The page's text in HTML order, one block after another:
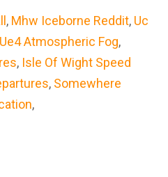
, Mhw Iceborne Reddit, Uc
Ue4 Atmospheric Fog,
, Isle Of Wight Speed
, Somewhere
,